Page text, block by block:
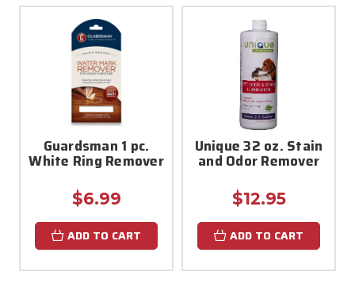
Guardsman 1 pc.
White Ring Remover
$6.99
ADD TO CART
Unique 32 oz. Stain
and Odor Remover
$12.95
ADD TO CART